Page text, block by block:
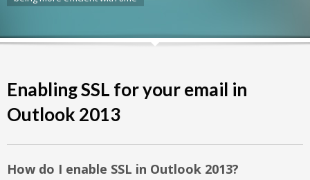
Enabling SSL for your email in
Outlook 2013
How do I enable SSL in Outlook 2013?